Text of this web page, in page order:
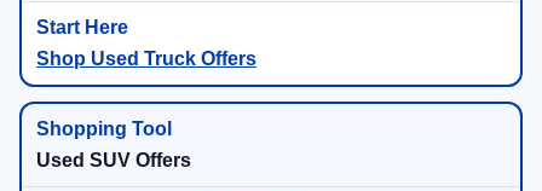
Shop Used Truck Offers
Used SUV Offers